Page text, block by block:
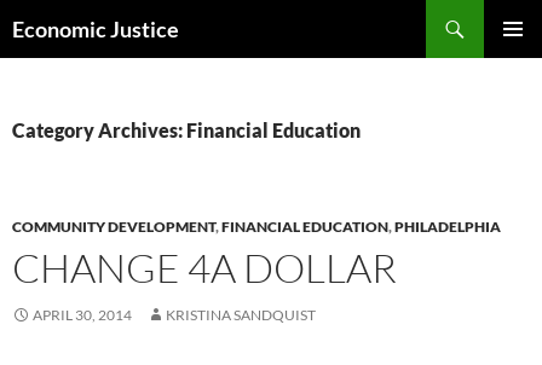
toEconomic Justice
Category Archives: Financial Education
COMMUNITY DEVELOPMENT,FINANCIAL EDUCATION,PHILADELPHIA
CHANGE 4A DOLLAR
APRIL 30, 2014 KRISTINA SANDQUIST